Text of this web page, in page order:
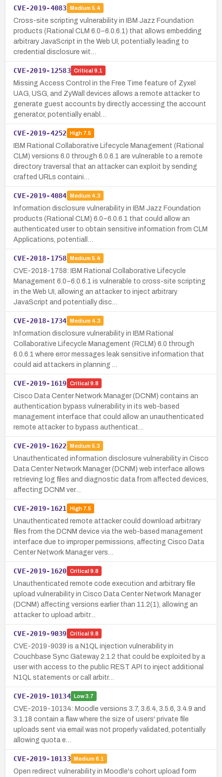
CVE-2019-4083 Medium 5.4
Cross-site scripting vulnerability in IBM Jazz Foundation
products (Rational CLM 6.0–6.0.6.1) that allows embedding
arbitrary JavaScript in the Web UI, potentially leading to
credential disclosure wit…
CVE-2019-12583 Critical 9.1
Missing Access Control in the Free Time feature of Zyxel
UAG, USG, and ZyWall devices allows a remote attacker to
generate guest accounts by directly accessing the account
generator, potentially enabl…
CVE-2019-4252 High7.5
IBM Rational Collaborative Lifecycle Management (Rational
CLM) versions 6.0 through 6.0.6.1 are vulnerable to a remote
directory traversal that an attacker can exploit by sending
crafted URLs containi…
CVE-2019-4084 Medium 4.3
Information disclosure vulnerability in IBM Jazz Foundation
products (Rational CLM) 6.0–6.0.6.1 that could allow an
authenticated user to obtain sensitive information from CLM
Applications, potentiall…
CVE-2018-1758 Medium 5.4
CVE-2018-1758: IBM Rational Collaborative Lifecycle
Management 6.0–6.0.6.1 is vulnerable to cross-site scripting
in the Web UI, allowing an attacker to inject arbitrary
JavaScript and potentially disc…
CVE-2018-1734 Medium 4.3
Information disclosure vulnerability in IBM Rational
Collaborative Lifecycle Management (RCLM) 6.0 through
6.0.6.1 where error messages leak sensitive information that
could aid attackers in planning …
CVE-2019-1619 Critical 9.8
Cisco Data Center Network Manager (DCNM) contains an
authentication bypass vulnerability in its web-based
management interface that could allow an unauthenticated
remote attacker to bypass authenticat…
CVE-2019-1622 Medium 5.3
Unauthenticated information disclosure vulnerability in Cisco
Data Center Network Manager (DCNM) web interface allows
retrieving log files and diagnostic data from affected devices,
affecting DCNM ver…
CVE-2019-1621 High7.5
Unauthenticated remote attacker could download arbitrary
files from the DCNM device via the web-based management
interface due to improper permissions, affecting Cisco Data
Center Network Manager vers…
CVE-2019-1620 Critical 9.8
Unauthenticated remote code execution and arbitrary file
upload vulnerability in Cisco Data Center Network Manager
(DCNM) affecting versions earlier than 11.2(1), allowing an
attacker to upload arbitr…
CVE-2019-9039 Critical 9.8
CVE-2019-9039 is a N1QL injection vulnerability in
Couchbase Sync Gateway 2.1.2 that could be exploited by a
user with access to the public REST API to inject additional
N1QL statements or call arbitr…
CVE-2019-10134 Low3.7
CVE-2019-10134: Moodle versions 3.7, 3.6.4, 3.5.6, 3.4.9 and
3.1.18 contain a flaw where the size of users' private file
uploads sent via email was not properly validated, potentially
allowing quota e…
CVE-2019-10133 Medium 6.1
Open redirect vulnerability in Moodle's cohort upload form